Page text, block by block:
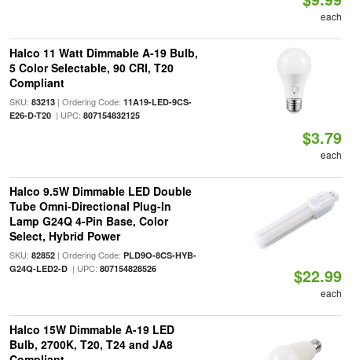
each
Halco 11 Watt Dimmable A-19 Bulb,
5 Color Selectable, 90 CRI, T20
Compliant
SKU: 83213| Ordering Code: 11A19-LED-9CS-
E26-D-T20| UPC: 807154832125
$3.79
each
Halco 9.5W Dimmable LED Double
Tube Omni-Directional Plug-In
Lamp G24Q 4-Pin Base, Color
Select, Hybrid Power
SKU: 82852| Ordering Code: PLD9O-8CS-HYB-
G24Q-LED2-D| UPC: 807154828526 $22.99
each
Halco 15W Dimmable A-19 LED
Bulb, 2700K, T20, T24 and JA8